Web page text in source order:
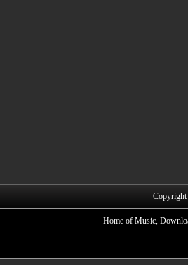
Home of Music,